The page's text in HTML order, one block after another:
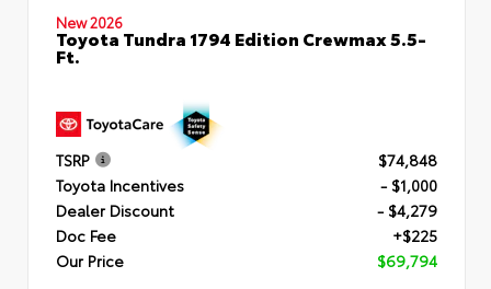
New 2026
Toyota Tundra 1794 Edition Crewmax 5.5-
Ft.
TSRP
$74,848
Toyota Incentives
- $1,000
Dealer Discount
- $4,279
Doc Fee
+$225
Our Price
$69,794